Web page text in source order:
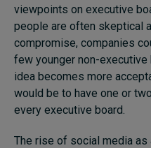
viewpoints on executive
people are often skeptical
compromise, companies
few younger non-executive
idea becomes more
would be to have one or
every executive board.
The rise of social media as